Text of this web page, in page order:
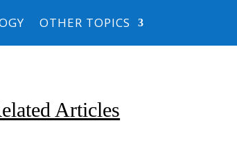
OTHER TOPICS
Articles